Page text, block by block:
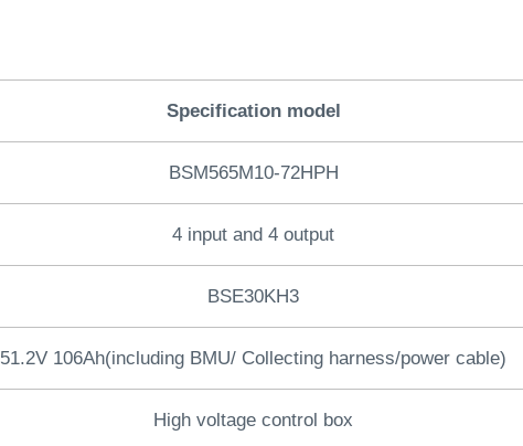
Specification model
BSM565M10-72HPH
4 input and 4 output
BSE30KH3
51.2V 106Ah(including BMU/ Collecting harness/power cable)
High voltage control box